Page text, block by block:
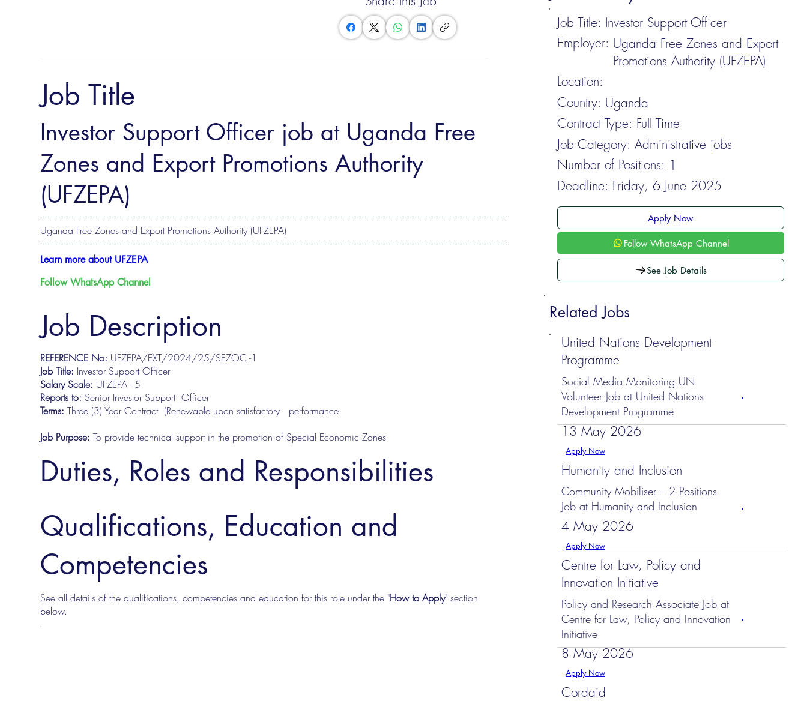
Job Title: Investor Support Officer
Employer: Uganda Free Zones and Export
Promotions Authority (UFZEPA)
Location:
Country: Uganda
Contract Type: Full Time
Job Category: Administrative jobs
Number of Positions: 1
Deadline: Friday, 6 June 2025
Apply Now
Follow WhatsApp Channel
See Job Details
Related Jobs
United Nations Development
Programme
Social Media Monitoring UN
Volunteer Job at United Nations
Development Programme
13 May 2026
Apply Now
Humanity and Inclusion
Community Mobiliser – 2 Positions
Job at Humanity and Inclusion
4 May 2026
Apply Now
Centre for Law, Policy and
Innovation Initiative
Policy and Research Associate Job at
Centre for Law, Policy and Innovation
Initiative
8 May 2026
Apply Now
Cordaid
Job Title
Investor Support Officer job at Uganda Free
Zones and Export Promotions Authority
(UFZEPA)
Uganda Free Zones and Export Promotions Authority (UFZEPA)
Learn more about UFZEPA
Follow WhatsApp Channel
Job Description
REFERENCE No: UFZEPA/EXT/2024/25/SEZOC -1
Job Title: Investor Support Officer
Salary Scale: UFZEPA - 5
Reports to: Senior Investor Support Officer
Terms: Three (3) Year Contract (Renewable upon satisfactory performance
Job Purpose: To provide technical support in the promotion of Special Economic Zones
Duties, Roles and Responsibilities
Qualifications, Education and
Competencies
See all details of the qualifications, competencies and education for this role under the "How to Apply" section
below.